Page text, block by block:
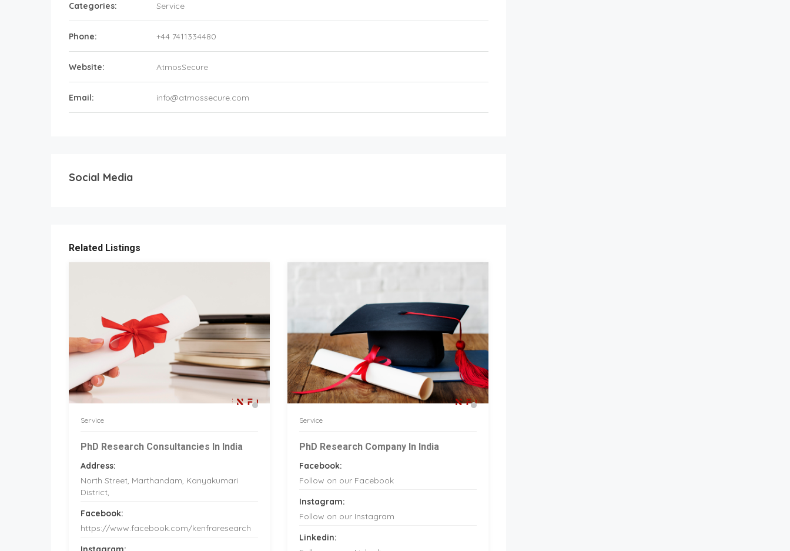
Categories: Service
Phone: +44 7411334480
Website: AtmosSecure
Email: info@atmossecure.com
Social Media
Related Listings
Service
PhD Research Consultancies In India
Address:
North Street, Marthandam, Kanyakumari
District,
Facebook:
https://www.facebook.com/kenfraresearch
Service
PhD Research Company In India
Facebook:
Follow on our Facebook
Instagram:
Follow on our Instagram
Linkedin: